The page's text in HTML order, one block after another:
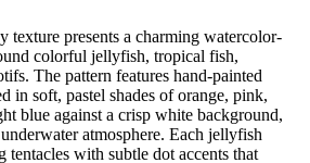
texture presents a charming watercolor-
colorful jellyfish, tropical fish,
The pattern features hand-painted
in soft, pastel shades of orange, pink,
blue against a crisp white background,
atmosphere. Each jellyfish
with subtle dot accents that